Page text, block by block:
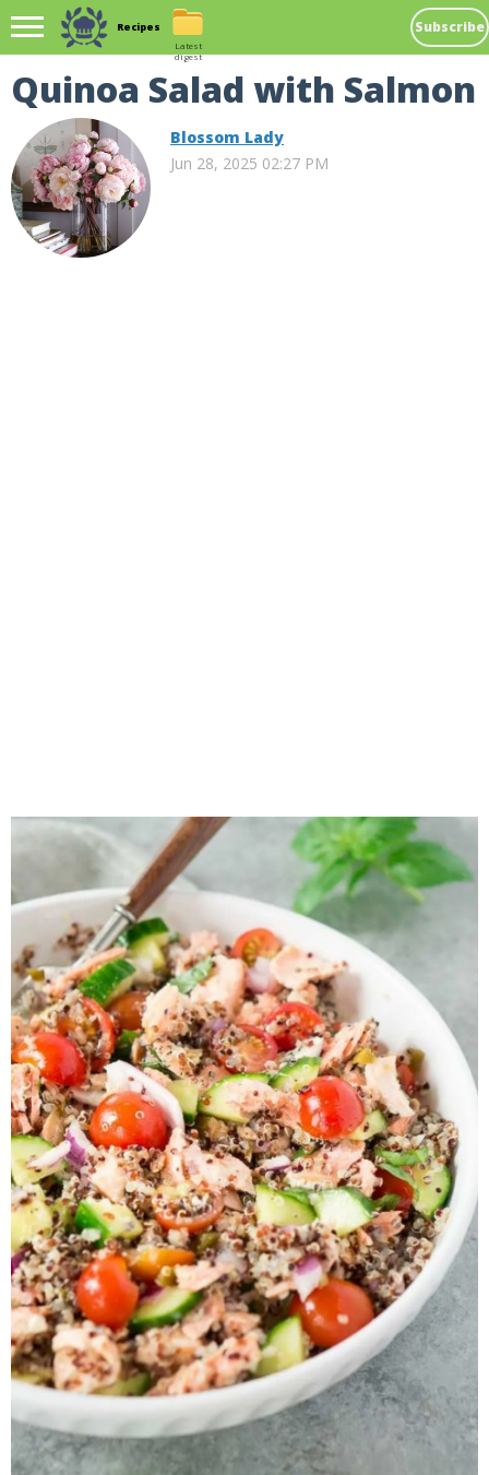
Recipes Subscribe
Latest
digest
Quinoa Salad with Salmon
Blossom Lady
Jun 28, 2025 02:27 PM